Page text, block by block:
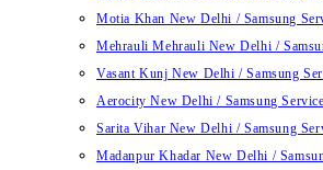
Motia Khan New Delhi / Samsung
Mehrauli Mehrauli New Delhi /
Vasant Kunj New Delhi / Samsung
Aerocity New Delhi / Samsung
Sarita Vihar New Delhi / Samsung
Madanpur Khadar New Delhi /